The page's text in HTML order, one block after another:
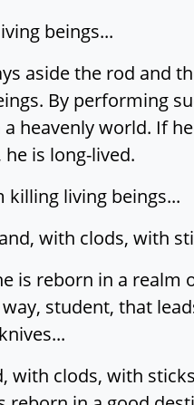
beings...
aside the rod and
By performing
heavenly world. If
is long-lived.
living beings...
with clods, with
is reborn in a realm
student, that
with clods, with